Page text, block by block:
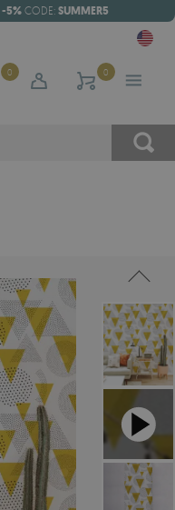
-5% CODE: SUMMER5
0 0